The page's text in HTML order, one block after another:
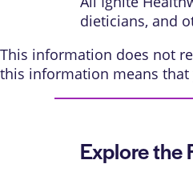
dieticians, and
This information does not
this information means that
Explore the